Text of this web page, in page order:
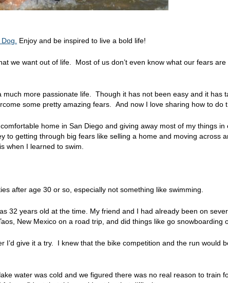
Enjoy and be inspired to live a bold life!
we want out of life. Most of us don’t even know what our fears
more passionate life. Though it has not been easy and it has
some pretty amazing fears. And now I love sharing how to do
home in San Diego and giving away most of my things in
to getting through big fears like selling a home and moving across
when I learned to swim.
after age 30 or so, especially not something like swimming.
32 years old at the time. My friend and I had already been on
New Mexico on a road trip, and did things like go
I’d give it a try. I knew that the bike competition and the run would
water was cold and we figured there was no real reason to train